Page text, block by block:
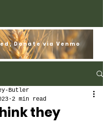
Donate via Venmo
they
Butler
2 min read